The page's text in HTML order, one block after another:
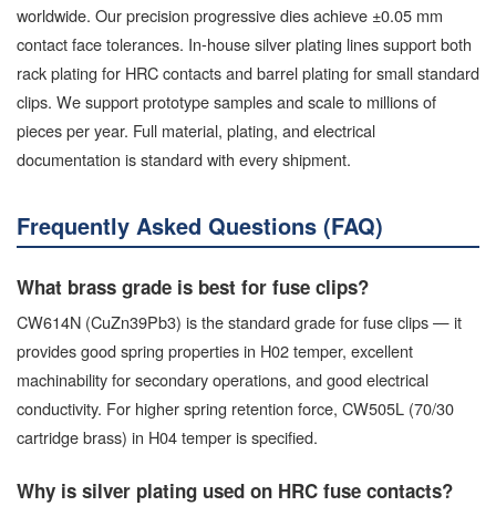
worldwide. Our precision progressive dies achieve ±0.05 mm
contact face tolerances. In-house silver plating lines support both
rack plating for HRC contacts and barrel plating for small standard
clips. We support prototype samples and scale to millions of
pieces per year. Full material, plating, and electrical
documentation is standard with every shipment.
Frequently Asked Questions (FAQ)
What brass grade is best for fuse clips?
CW614N (CuZn39Pb3) is the standard grade for fuse clips — it
provides good spring properties in H02 temper, excellent
machinability for secondary operations, and good electrical
conductivity. For higher spring retention force, CW505L (70/30
cartridge brass) in H04 temper is specified.
Why is silver plating used on HRC fuse contacts?